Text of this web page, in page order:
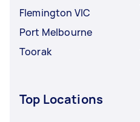
Flemington VIC
Port Melbourne
Toorak
Top Locations